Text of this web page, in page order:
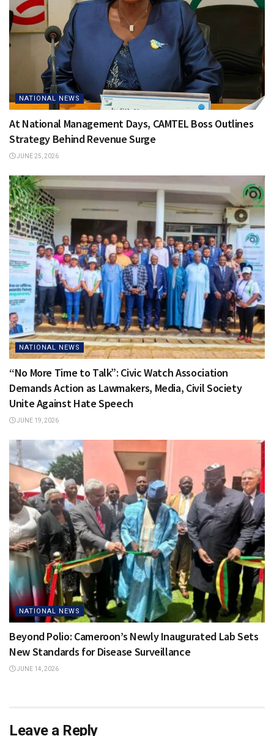
NATIONAL NEWS
At National Management Days, CAMTEL Boss Outlines
Strategy Behind Revenue Surge
JUNE 25, 2026
NATIONAL NEWS
“No More Time to Talk”: Civic Watch Association
Demands Action as Lawmakers, Media, Civil Society
Unite Against Hate Speech
JUNE 19, 2026
NATIONAL NEWS
Beyond Polio: Cameroon’s Newly Inaugurated Lab Sets
New Standards for Disease Surveillance
JUNE 14, 2026
Leave a Reply